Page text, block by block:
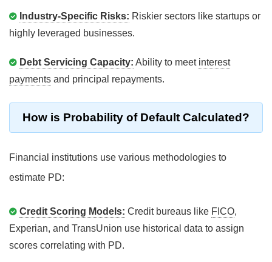
Industry-Specific Risks: Riskier sectors like startups or
highly leveraged businesses.
Debt Servicing Capacity: Ability to meet interest
payments and principal repayments.
How is Probability of Default Calculated?
Financial institutions use various methodologies to
estimate PD:
Credit Scoring Models: Credit bureaus like FICO,
Experian, and TransUnion use historical data to assign
scores correlating with PD.